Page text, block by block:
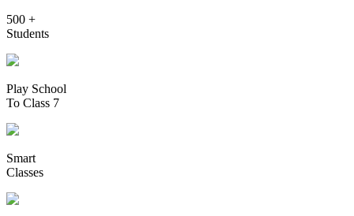
500 +
Students
Play School
To Class 7
Smart
Classes